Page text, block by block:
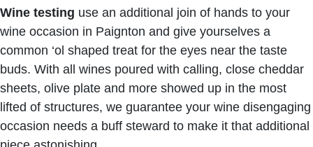
Wine testing use an additional join of hands to your
wine occasion in Paignton and give yourselves a
common ‘ol shaped treat for the eyes near the taste
buds. With all wines poured with calling, close cheddar
sheets, olive plate and more showed up in the most
lifted of structures, we guarantee your wine disengaging
occasion needs a buff steward to make it that additional